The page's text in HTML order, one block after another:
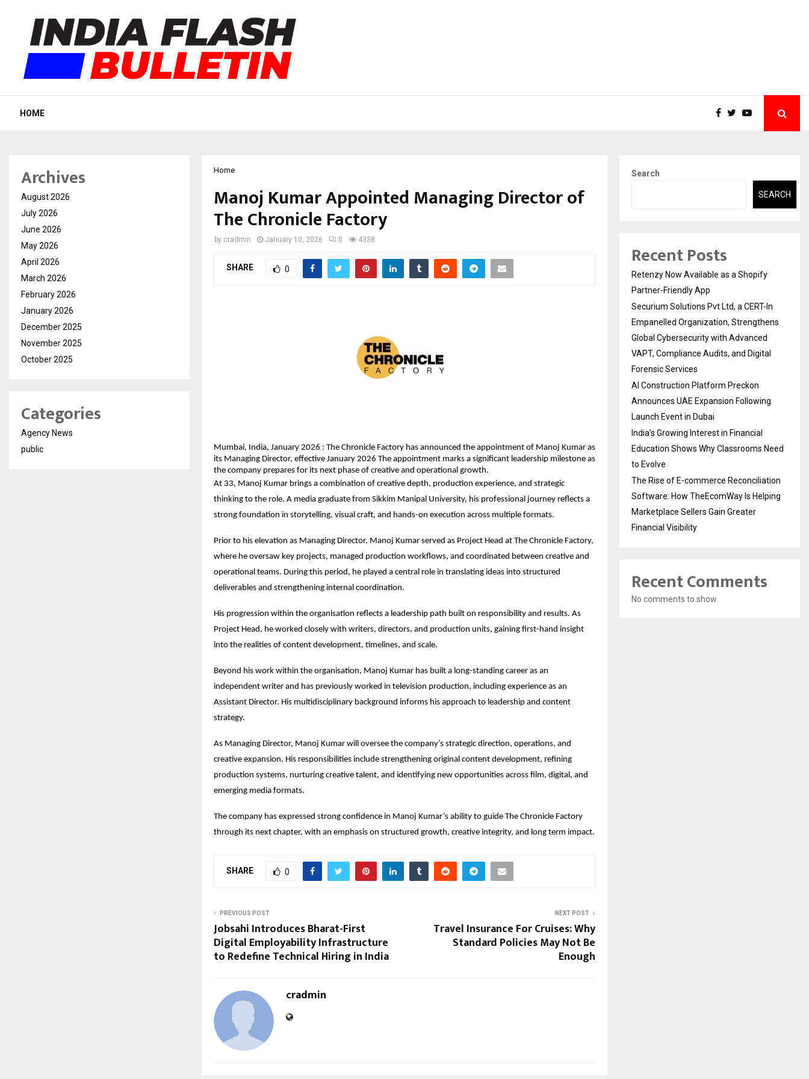
HOME
Home
Manoj Kumar Appointed Managing Director of
The Chronicle Factory
by cradmin January 10, 2026 0 4338
SHARE 0
Mumbai, India, January 2026 : The Chronicle Factory has announced the appointment of Manoj Kumar as
its Managing Director, effective January 2026 The appointment marks a significant leadership milestone as
the company prepares for its next phase of creative and operational growth.
At 33, Manoj Kumar brings a combination of creative depth, production experience, and strategic
thinking to the role. A media graduate from Sikkim Manipal University, his professional journey reflects a
strong foundation in storytelling, visual craft, and hands-on execution across multiple formats.
Prior to his elevation as Managing Director, Manoj Kumar served as Project Head at The Chronicle Factory,
where he oversaw key projects, managed production workflows, and coordinated between creative and
operational teams. During this period, he played a central role in translating ideas into structured
deliverables and strengthening internal coordination.
His progression within the organisation reflects a leadership path built on responsibility and results. As
Project Head, he worked closely with writers, directors, and production units, gaining first-hand insight
into the realities of content development, timelines, and scale.
Beyond his work within the organisation, Manoj Kumar has built a long-standing career as an
independent writer and has previously worked in television production, including experience as an
Assistant Director. His multidisciplinary background informs his approach to leadership and content
strategy.
As Managing Director, Manoj Kumar will oversee the company’s strategic direction, operations, and
creative expansion. His responsibilities include strengthening original content development, refining
production systems, nurturing creative talent, and identifying new opportunities across film, digital, and
emerging media formats.
The company has expressed strong confidence in Manoj Kumar’s ability to guide The Chronicle Factory
through its next chapter, with an emphasis on structured growth, creative integrity, and long term impact.
SHARE 0
PREVIOUS POST
Jobsahi Introduces Bharat-First
Digital Employability Infrastructure
to Redefine Technical Hiring in India
NEXT POST
Travel Insurance For Cruises: Why
Standard Policies May Not Be
Enough
cradmin
Archives
August 2026
July 2026
June 2026
May 2026
April 2026
March 2026
February 2026
January 2026
December 2025
November 2025
October 2025
Categories
Agency News
public
Search
SEARCH
Recent Posts
Retenzy Now Available as a Shopify
Partner-Friendly App
Securium Solutions Pvt Ltd, a CERT-In
Empanelled Organization, Strengthens
Global Cybersecurity with Advanced
VAPT, Compliance Audits, and Digital
Forensic Services
AI Construction Platform Preckon
Announces UAE Expansion Following
Launch Event in Dubai
India’s Growing Interest in Financial
Education Shows Why Classrooms Need
to Evolve
The Rise of E-commerce Reconciliation
Software: How TheEcomWay Is Helping
Marketplace Sellers Gain Greater
Financial Visibility
Recent Comments
No comments to show.